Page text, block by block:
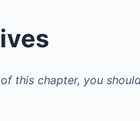
this chapter, you